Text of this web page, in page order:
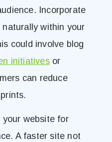
Incorporate
within your
could involve blog
initiativesor
can reduce
website for
A faster site not